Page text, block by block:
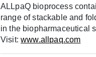
ALLpaQ bioprocess
range of stackable and
in the biopharmaceutical
Visit:www.allpaq.com